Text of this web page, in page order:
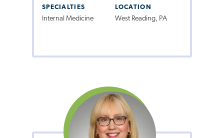
SPECIALTIES
Internal Medicine
LOCATION
West Reading, PA